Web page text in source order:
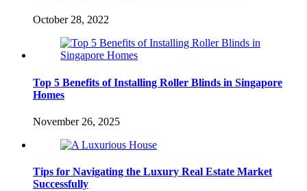
October 28, 2022
Top 5 Benefits of Installing Roller Blinds in Singapore
Homes
November 26, 2025
Tips for Navigating the Luxury Real Estate Market
Successfully